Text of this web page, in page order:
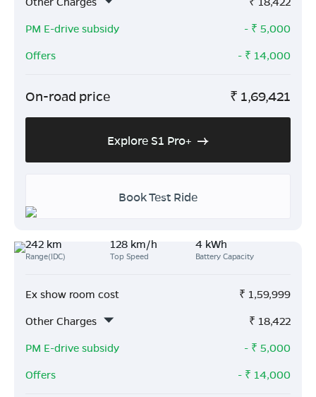
PM E-drive subsidy
- ₹ 5,000
Offers
- ₹ 14,000
On-road price ₹ 1,69,421
Explore S1 Pro+
Book Test Ride
242 km
Range(IDC)
128 km/h
Top Speed
4 kWh
Battery Capacity
Ex show room cost ₹ 1,59,999
Other Charges
₹ 18,422
PM E-drive subsidy
- ₹ 5,000
Offers
- ₹ 14,000